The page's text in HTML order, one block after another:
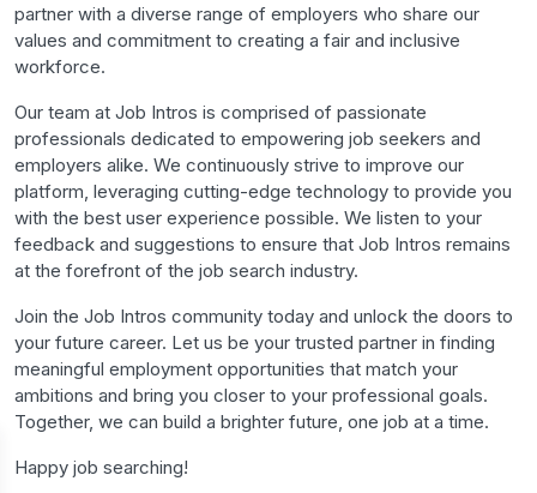
partner with a diverse range of employers who share our
values and commitment to creating a fair and inclusive
workforce.
Our team at Job Intros is comprised of passionate
professionals dedicated to empowering job seekers and
employers alike. We continuously strive to improve our
platform, leveraging cutting-edge technology to provide you
with the best user experience possible. We listen to your
feedback and suggestions to ensure that Job Intros remains
at the forefront of the job search industry.
Join the Job Intros community today and unlock the doors to
your future career. Let us be your trusted partner in finding
meaningful employment opportunities that match your
ambitions and bring you closer to your professional goals.
Together, we can build a brighter future, one job at a time.
Happy job searching!